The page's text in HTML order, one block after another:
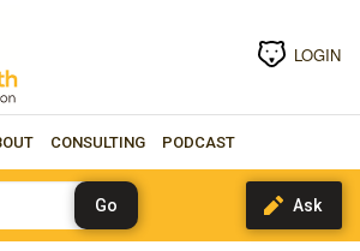
LOGIN
CONSULTING PODCAST